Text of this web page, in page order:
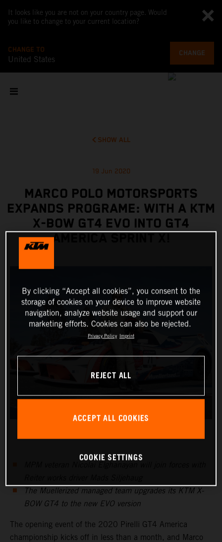
It looks like you are not on your country page. Would
you like to change to your current location?
CHANGE TO
United States
CHANGE
SHOW ALL
19 Jun 2020
MARCO POLO MOTORSPORTS
EXPANDS PROGRAME: WITH A KTM
X-BOW GT4 EVO INTO GT4
AMERICA SPRINT X!
The Muellerized managed team upgrades its KTM X-
BOW GT4 to the new EVO version
The opening event of the 2020 Pirelli GT4 America
championship kicks off in less than a month, and Marco
By clicking “Accept all cookies”, you consent to the
storage of cookies on your device to improve website
navigation, analyze website usage and support our
marketing efforts. Cookies can also be rejected.
Privacy Policy Imprint
REJECT ALL
ACCEPT ALL COOKIES
COOKIE SETTINGS